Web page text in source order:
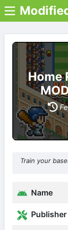
Home
Train your
Name
Publisher